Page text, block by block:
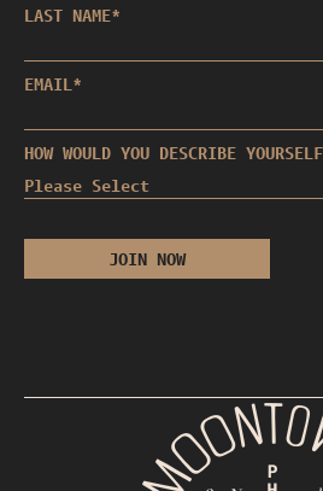
LAST NAME*
EMAIL *
HOW WOULD YOU DESCRIBE